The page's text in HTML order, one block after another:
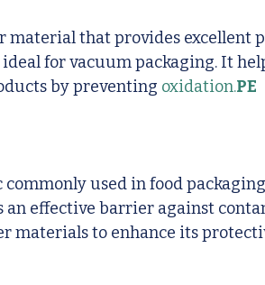
material that provides excellent
for vacuum packaging. It
by preventing oxidation.PE
commonly used in food
an effective barrier against
materials to enhance its